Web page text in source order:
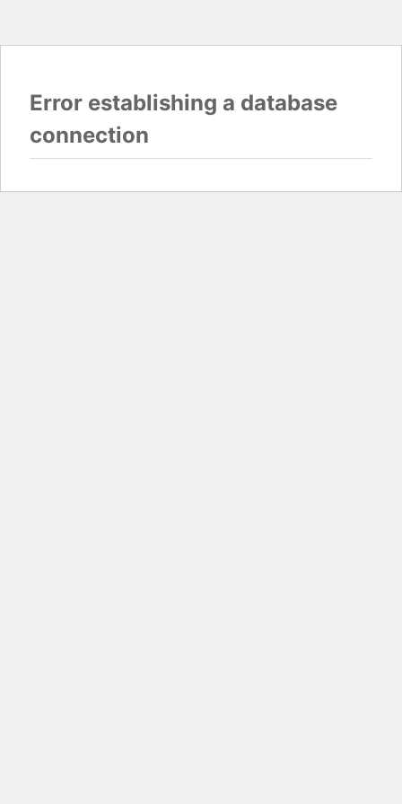
Error establishing a database
connection